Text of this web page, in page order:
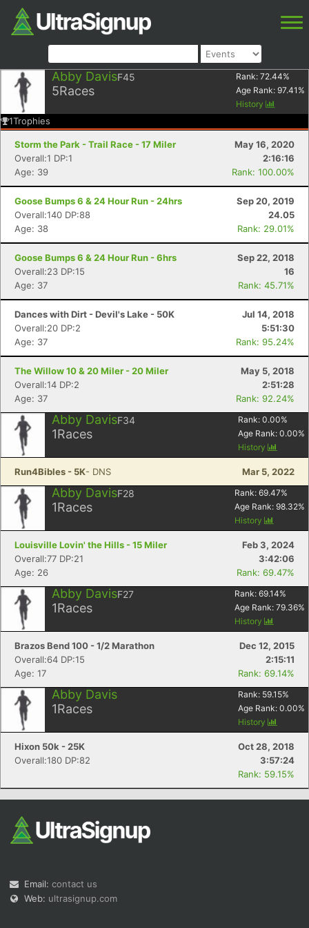
Abby DavisF45
5Races
Rank: 72.44%
Age Rank: 97.41 %
History
1Trophies
Storm the Park - Trail Race - 17 Miler
May 16, 2020
Overall:1 DP:1
2:16:16
Age: 39
Rank: 100.00%
Goose Bumps 6 & 24 Hour Run - 24hrs
Sep 20, 2019
Overall:140 DP:88
24.05
Age: 38
Rank: 29.01%
Goose Bumps 6 & 24 Hour Run - 6hrs
Sep 22, 2018
Overall:23 DP:15
16
Age: 37
Rank: 45.71%
Dances with Dirt - Devil's Lake - 50K
Jul 14, 2018
Overall:20 DP:2
5:51:30
Age: 37
Rank: 95.24%
The Willow 10 & 20 Miler - 20 Miler
May 5, 2018
Overall:14 DP:2
2:51:28
Age: 37
Rank: 92.24%
Abby DavisF34
1Races
Rank: 0.00%
Age Rank: 0.00%
History
Run4Bibles - 5K- DNS Mar 5, 2022
Abby DavisF28
1Races
Rank: 69.47%
Age Rank: 98.32%
History
Louisville Lovin' the Hills - 15 Miler
Feb 3, 2024
Overall:77 DP:21
3:42:06
Age: 26
Rank: 69.47%
Abby DavisF27
1Races
Rank: 69.14%
Age Rank: 79.36%
History
Brazos Bend 100 - 1/2 Marathon
Dec 12, 2015
Overall:64 DP:15
2:15:11
Age: 17
Rank: 69.14%
Abby Davis
1Races
Rank: 59.15%
Age Rank: 0.00%
History
Hixon 50k - 25K
Oct 28, 2018
Overall:180 DP:82
3:57:24
Rank: 59.15%
Email: contact us
Web: ultrasignup.com